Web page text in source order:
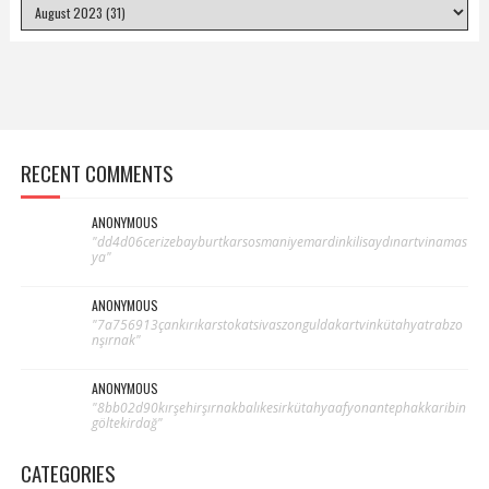
RECENT COMMENTS
ANONYMOUS
"dd4d06cerizebayburtkarsosmaniyemardinkilisaydınartvinamas
ya"
ANONYMOUS
"7a756913çankırıkarstokatsivaszonguldakartvinkütahyatrabzo
nşırnak"
ANONYMOUS
"8bb02d90kırşehirşırnakbalıkesirkütahyaafyonantephakkaribin
göltekirdağ"
CATEGORIES